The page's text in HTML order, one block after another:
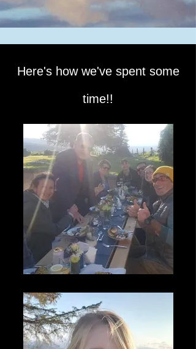
Here's how we've spent some
time!!